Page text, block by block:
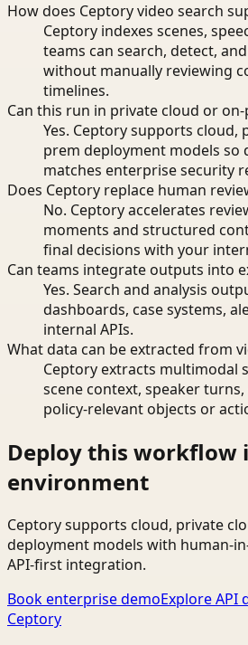
How does Ceptory video search
Ceptory indexes scenes,
teams can search, detect,
without manually reviewing
timelines.
Can this run in private cloud or
Yes. Ceptory supports cloud,
prem deployment models so
matches enterprise security
Does Ceptory replace human
No. Ceptory accelerates
moments and structured
final decisions with your
Can teams integrate outputs into
Yes. Search and analysis
dashboards, case systems,
internal APIs.
What data can be extracted from
Ceptory extracts multimodal
scene context, speaker
policy-relevant objects or
Deploy this workflow
environment
Ceptory supports cloud, private
deployment models with human-
API-first integration.
Book enterprise demoExplore API
Ceptory